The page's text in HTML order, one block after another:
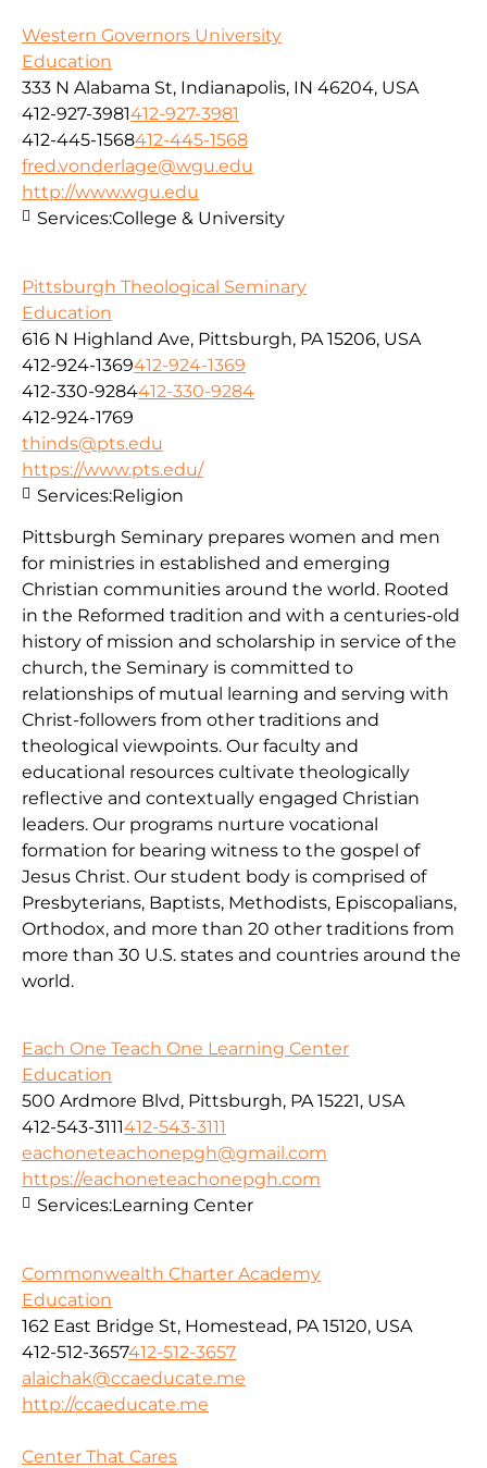
Western Governors University
Education
333 N Alabama St, Indianapolis, IN 46204, USA
412-927-3981412-927-3981
412-445-1568412-445-1568
fred.vonderlage@wgu.edu
http://www.wgu.edu
Services:College & University
Pittsburgh Theological Seminary
Education
616 N Highland Ave, Pittsburgh, PA 15206, USA
412-924-1369412-924-1369
412-330-9284412-330-9284
412-924-1769
thinds@pts.edu
https://www.pts.edu/
Pittsburgh Seminary prepares women and men
for ministries in established and emerging
Christian communities around the world. Rooted
in the Reformed tradition and with a centuries-old
history of mission and scholarship in service of the
church, the Seminary is committed to
relationships of mutual learning and serving with
Christ-followers from other traditions and
theological viewpoints. Our faculty and
educational resources cultivate theologically
reflective and contextually engaged Christian
leaders. Our programs nurture vocational
formation for bearing witness to the gospel of
Jesus Christ. Our student body is comprised of
Presbyterians, Baptists, Methodists, Episcopalians,
Orthodox, and more than 20 other traditions from
more than 30 U.S. states and countries around the
world.
Services:Religion
Each One Teach One Learning Center
Education
500 Ardmore Blvd, Pittsburgh, PA 15221, USA
412-543-3111412-543-3111
eachoneteachonepgh@gmail.com
https://eachoneteachonepgh.com
Services:Learning Center
Commonwealth Charter Academy
Education
162 East Bridge St, Homestead, PA 15120, USA
412-512-3657412-512-3657
alaichak@ccaeducate.me
http://ccaeducate.me
Center That Cares